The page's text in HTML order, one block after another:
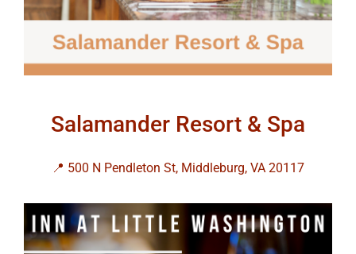
Salamander Resort & Spa
📍 500 N Pendleton St, Middleburg, VA 20117